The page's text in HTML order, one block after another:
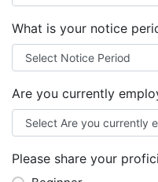
What is your notice
Are you currently
Please share your